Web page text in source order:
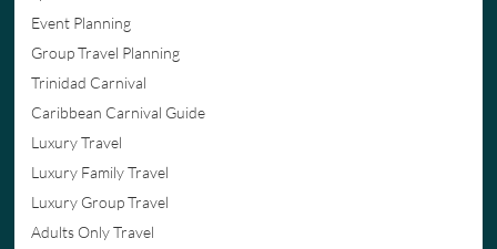
Event Planning
Group Travel Planning
Trinidad Carnival
Caribbean Carnival Guide
Luxury Travel
Luxury Family Travel
Luxury Group Travel
Adults Only Travel